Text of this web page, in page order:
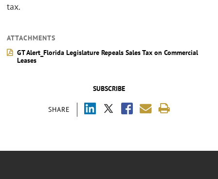
SUBSCRIBE
SHARE
tax.
ATTACHMENTS
GT Alert_Florida Legislature Repeals Sales Tax on Commercial
Leases